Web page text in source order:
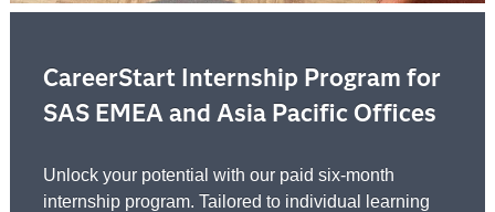
CareerStart Internship Program for
SAS EMEA and Asia Pacific Offices
Unlock your potential with our paid six-month
internship program. Tailored to individual learning